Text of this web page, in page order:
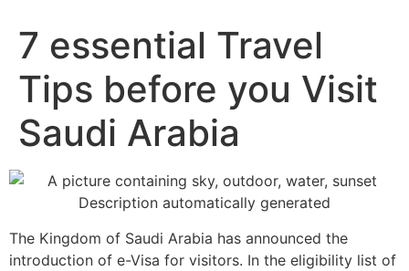
7 essential Travel
Tips before you Visit
Saudi Arabia
The Kingdom of Saudi Arabia has announced the
introduction of e-Visa for visitors. In the eligibility list of